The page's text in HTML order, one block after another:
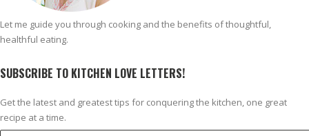
Let me guide you through cooking and the benefits of thoughtful,
healthful eating.
SUBSCRIBE TO KITCHEN LOVE LETTERS!
Get the latest and greatest tips for conquering the kitchen, one great
recipe at a time.